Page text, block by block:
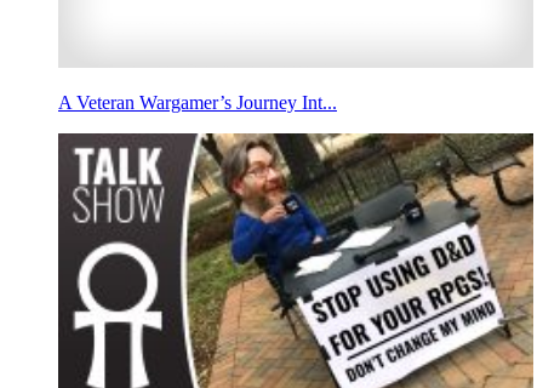
A Veteran Wargamer’s Journey Int...